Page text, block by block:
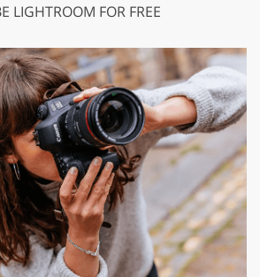
LIGHTROOM FOR FREE